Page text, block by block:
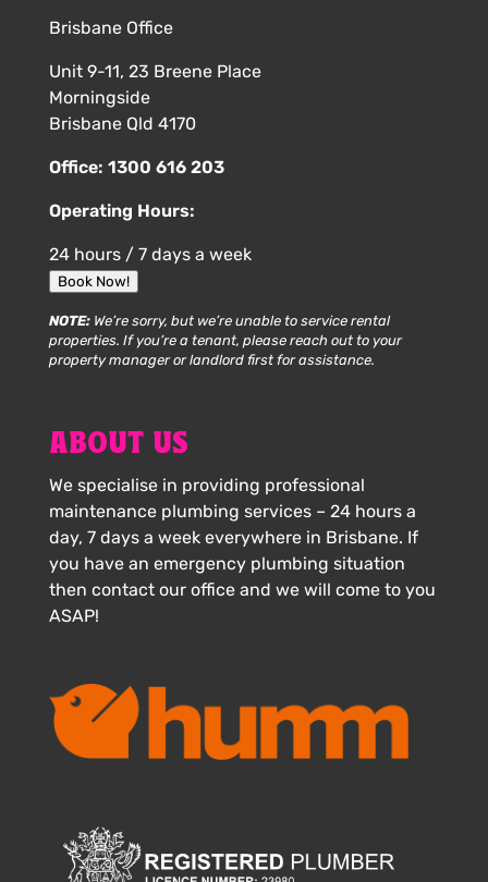
Brisbane Office
Unit 9-11, 23 Breene Place
Morningside
Brisbane Qld 4170
Office: 1300 616 203
Operating Hours:
24 hours / 7 days a week
Book Now!
NOTE:We’re sorry, but we’re unable to service rental
properties. If you’re a tenant, please reach out to your
property manager or landlord first for assistance.
ABOUT US
We specialise in providing professional
maintenance plumbing services – 24 hours a
day, 7 days a week everywhere in Brisbane. If
you have an emergency plumbing situation
then contact our office and we will come to you
ASAP!